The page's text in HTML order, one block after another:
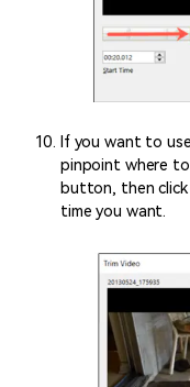
If you want to
pinpoint where
button, then
time you want.